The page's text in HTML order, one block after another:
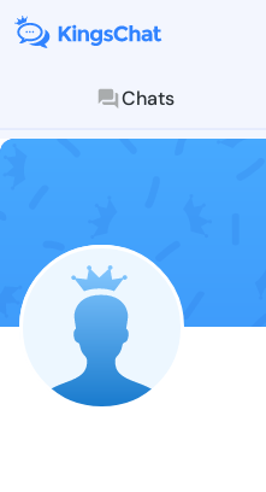
Chats